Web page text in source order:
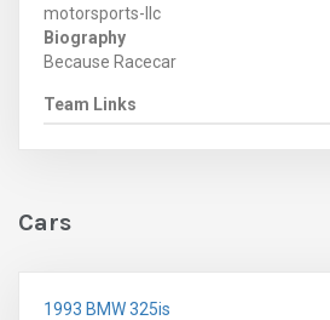
motorsports-llc
Biography
Because Racecar
Team Links
Cars
1993 BMW 325is